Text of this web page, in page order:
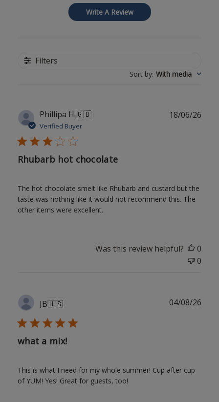
Write A Review
Filters
Sort by: With media
Phillipa H.🇬🇧
Verified Buyer
Rhubarb hot chocolate
The hot chocolate smelt like Rhubarb and custard but the
taste was nothing like it would not recommend this. The
other items were excellent.
18/06/26
Was this review helpful?
0
0
JB🇺🇸
what a mix!
This is what I need for my whole summer! Cup after cup
of YUM! Yes! Great for guests, too!
04/08/26